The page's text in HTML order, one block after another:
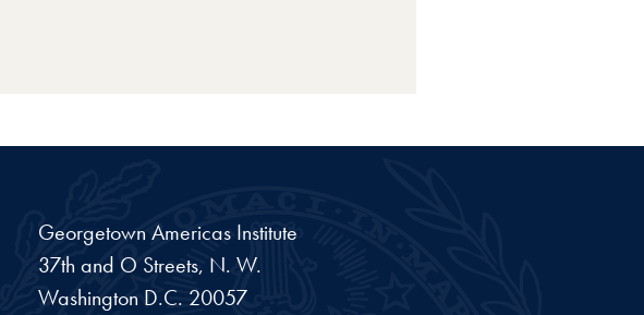
Georgetown Americas Institute
37th and O Streets, N. W.
Washington D.C. 20057